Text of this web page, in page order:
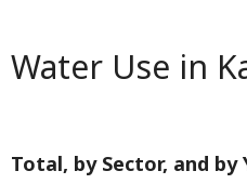
Water Use in
Total, by Sector, and by